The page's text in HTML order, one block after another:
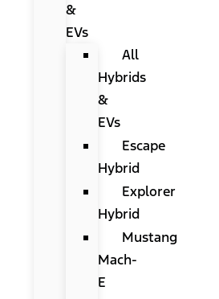
&
EVs
All
Hybrids
&
EVs
Escape
Hybrid
Explorer
Hybrid
Mustang
Mach-
E